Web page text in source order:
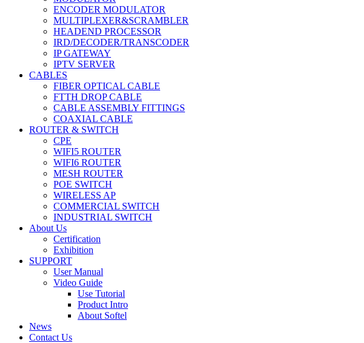
ENCODER MODULATOR
MULTIPLEXER&SCRAMBLER
HEADEND PROCESSOR
IRD/DECODER/TRANSCODER
IP GATEWAY
IPTV SERVER
CABLES
FIBER OPTICAL CABLE
FTTH DROP CABLE
CABLE ASSEMBLY FITTINGS
COAXIAL CABLE
ROUTER & SWITCH
CPE
WIFI5 ROUTER
WIFI6 ROUTER
MESH ROUTER
POE SWITCH
WIRELESS AP
COMMERCIAL SWITCH
INDUSTRIAL SWITCH
About Us
Certification
Exhibition
SUPPORT
User Manual
Video Guide
Use Tutorial
Product Intro
About Softel
News
Contact Us